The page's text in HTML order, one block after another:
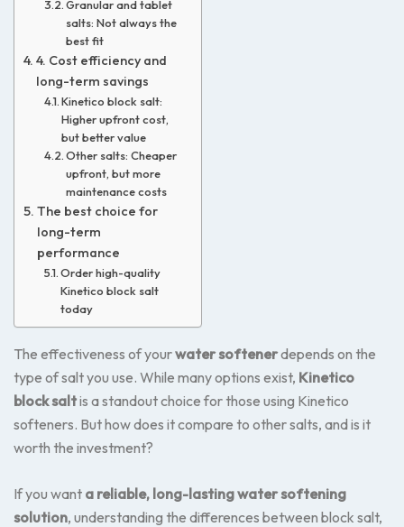
Granular and tablet
salts: Not always the
best fit
4. Cost efficiency and
long-term savings
Kinetico block salt:
Higher upfront cost,
but better value
Other salts: Cheaper
upfront, but more
maintenance costs
The best choice for
long-term
performance
Order high-quality
Kinetico block salt
today
The effectiveness of yourwater softenerdepends on the
type of salt you use. While many options exist, Kinetico
block saltis a standout choice for those using Kinetico
softeners. But how does it compare to other salts, and is it
worth the investment?
If you want a reliable, long-lasting water softening
solution, understanding the differences between block salt,